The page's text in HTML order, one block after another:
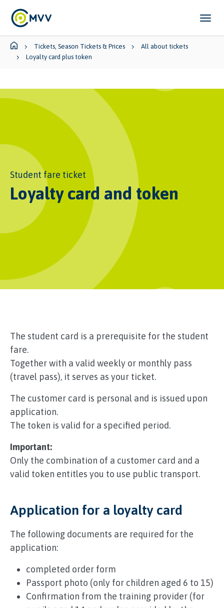
Skip to main content
Skip to page footer
You are here:
Tickets, Season Tickets & Prices
All about tickets
Loyalty card plus token
Student fare ticket
Loyalty card and token
The student card is a prerequisite for the student
fare.
Together with a valid weekly or monthly pass
(travel pass), it serves as your ticket.
The customer card is personal and is issued upon
application.
The token is valid for a specified period.
Important:
Only the combination of a customer card and a
valid token entitles you to use public transport.
Application for a loyalty card
The following documents are required for the
application:
completed order form
Passport photo (only for children aged 6 to 15)
Confirmation from the training provider (for